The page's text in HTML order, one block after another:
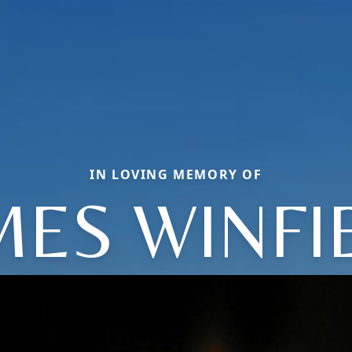
IN LOVING MEMORY OF